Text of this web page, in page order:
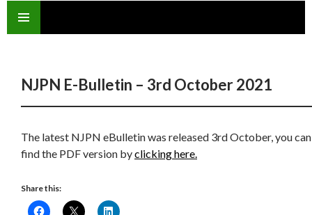
NJPN E-Bulletin – 3rd October 2021
The latest NJPN eBulletin was released 3rd October, you can
find the PDF version byclicking here.
Share this: